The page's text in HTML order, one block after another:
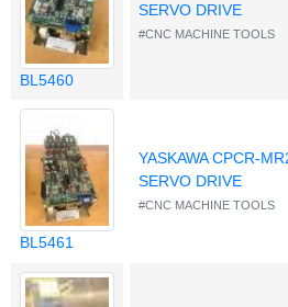
BL5460
SERVO DRIVE
#CNC MACHINE TOOLS
BL5461
YASKAWA CPCR-
SERVO DRIVE
#CNC MACHINE TOOLS